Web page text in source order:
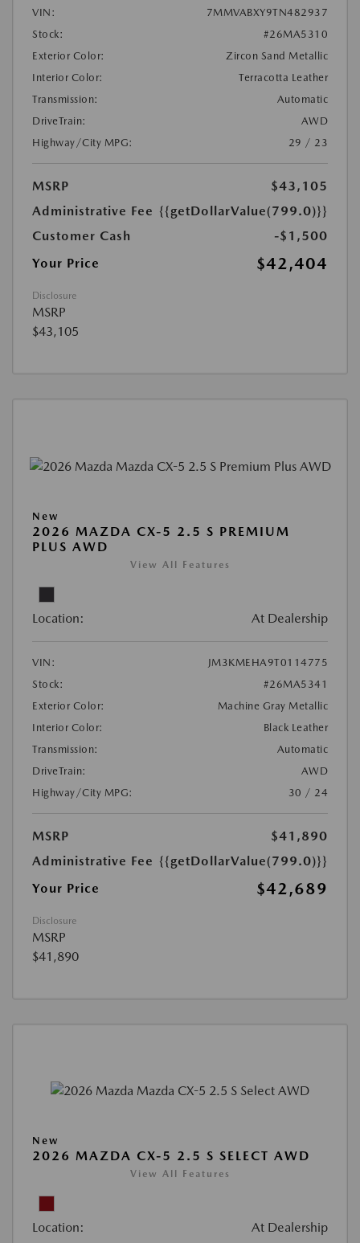
VIN:
7MMVABXY9TN482937
Stock:
#26MA5310
Exterior Color:
Zircon Sand Metallic
Interior Color:
Terracotta Leather
Transmission:
Automatic
DriveTrain:
AWD
Highway/City MPG:
29 / 23
MSRP
$43,105
Administrative Fee {{getDollarValue(799.0)}}
Customer Cash
-$1,500
Your Price
$42,404
Disclosure
MSRP
$43,105
New
2026 MAZDA CX-5 2.5 S PREMIUM
PLUS AWD
View All Features
Location: At Dealership
VIN:
JM3KMEHA9T0114775
Stock:
#26MA5341
Exterior Color:
Machine Gray Metallic
Interior Color:
Black Leather
Transmission:
Automatic
DriveTrain:
AWD
Highway/City MPG:
30 / 24
MSRP
$41,890
Administrative Fee {{getDollarValue(799.0)}}
Your Price
$42,689
Disclosure
MSRP
$41,890
New
2026 MAZDA CX-5 2.5 S SELECT AWD
View All Features
Location: At Dealership